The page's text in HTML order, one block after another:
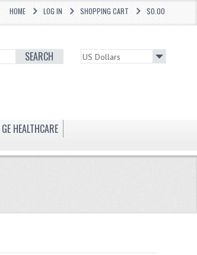
$0.00
SHOPPING CART
LOG IN
HOME
SEARCH
GE HEALTHCARE